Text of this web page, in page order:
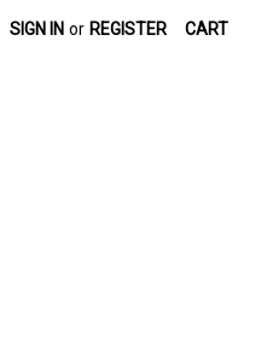
SIGN IN or REGISTER CART